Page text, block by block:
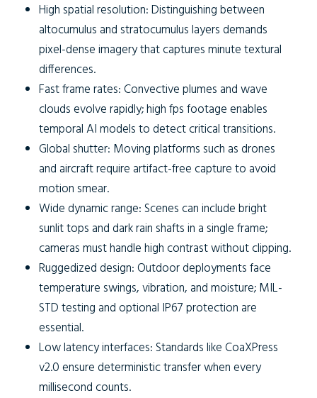
High spatial resolution:Distinguishing between
altocumulus and stratocumulus layers demands
pixel-dense imagery that captures minute textural
differences.
Fast frame rates:Convective plumes and wave
clouds evolve rapidly; high fps footage enables
temporal AI models to detect critical transitions.
Global shutter: Moving platforms such as drones
and aircraft require artifact-free capture to avoid
motion smear.
Wide dynamic range:Scenes can include bright
sunlit tops and dark rain shafts in a single frame;
cameras must handle high contrast without clipping.
Ruggedized design:Outdoor deployments face
temperature swings, vibration, and moisture; MIL-
STD testing and optional IP67 protection are
essential.
Low latency interfaces:Standards like CoaXPress
v2.0 ensure deterministic transfer when every
millisecond counts.